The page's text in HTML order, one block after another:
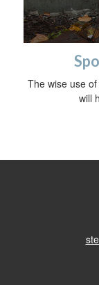
The wise use
will